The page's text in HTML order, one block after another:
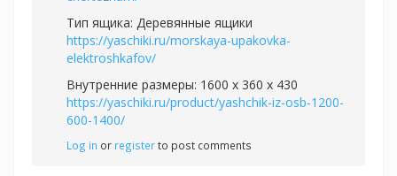
Тип ящика: Деревянные ящики
https://yaschiki.ru/morskaya-upakovka-
elektroshkafov/
Внутренние размеры: 1600 x 360 x 430
https://yaschiki.ru/product/yashchik-iz-osb-1200-
600-1400/
Log in or registerto post comments